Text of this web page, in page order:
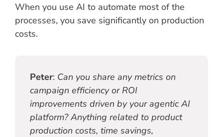
When you use AI to automate most of the
processes, you save significantly on production
costs.
Peter: Can you share any metrics on
campaign efficiency or ROI
improvements driven by your agentic AI
platform? Anything related to product
production costs, time savings,